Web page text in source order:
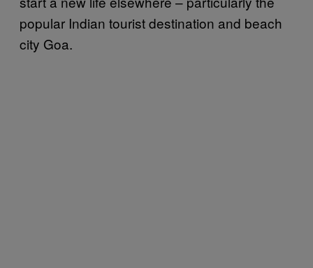
popular Indian tourist destination and beach
city Goa.